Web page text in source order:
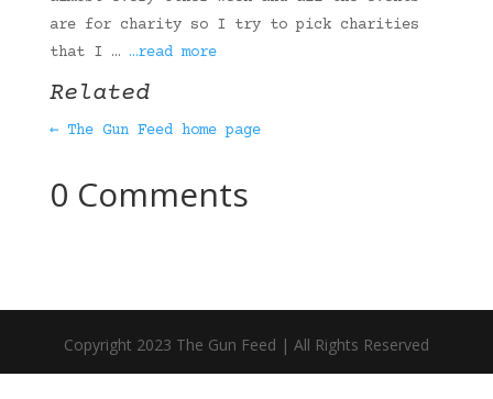
are for charity so I try to pick charities
that I … …read more
Related
← The Gun Feed home page
0 Comments
Copyright 2023 The Gun Feed | All Rights Reserved